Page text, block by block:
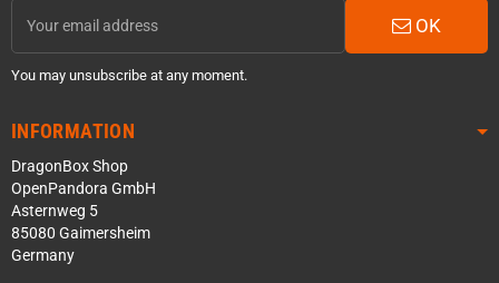
OK
You may unsubscribe at any moment.
INFORMATION
DragonBox Shop
OpenPandora GmbH
Asternweg 5
85080 Gaimersheim
Germany